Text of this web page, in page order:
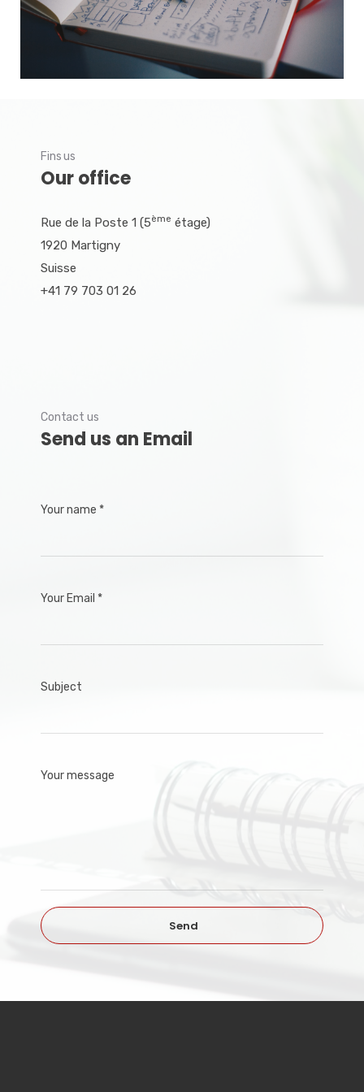
Fins us
Our office
Rue de la Poste 1 (5ème étage)
1920 Martigny
Suisse
+41 79 703 01 26
Contact us
Send us an Email
Your name *
Your Email *
Subject
Your message
Send